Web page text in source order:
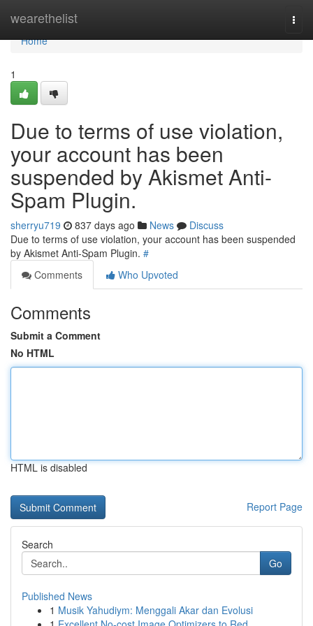
wearethelist
Home
Home
1
Due to terms of use violation,
your account has been
suspended by Akismet Anti-
Spam Plugin.
sherryu719 837 days ago News
Discuss
Due to terms of use violation, your account has been suspended
by Akismet Anti-Spam Plugin. #
Comments
Who Upvoted
Comments
Submit a Comment
No HTML
HTML is disabled
Report Page
Search
Go
Published News
1 Musik Yahudiym: Menggali Akar dan Evolusi